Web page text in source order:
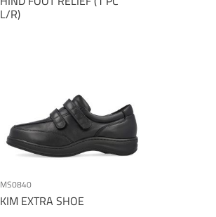
L/R)
KIM EXTRA SHOE
MS0840